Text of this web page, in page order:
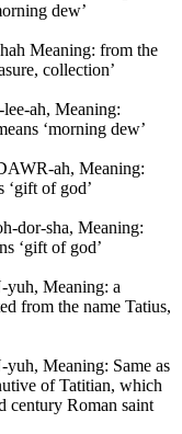
dew’
Meaning: from the
collection’
ah, Meaning:
‘morning dew’
ah, Meaning:
‘gift of god’
dor-sha, Meaning:
‘gift of god’
yuh, Meaning: a
from the name Tatius,
Meaning: Same as
of Tatitian, which
century Roman saint